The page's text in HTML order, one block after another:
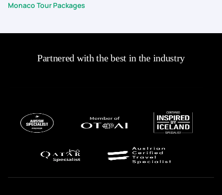
Monaco Tour Packages
Partnered with the best in the industry